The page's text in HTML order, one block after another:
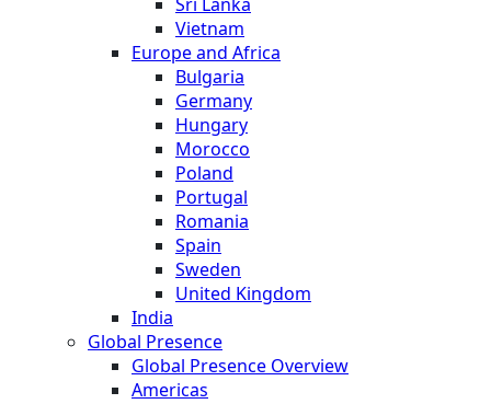
Vietnam
Europe and Africa
Bulgaria
Germany
Hungary
Morocco
Poland
Portugal
Romania
Spain
Sweden
United Kingdom
India
Global Presence
Global Presence Overview
Americas